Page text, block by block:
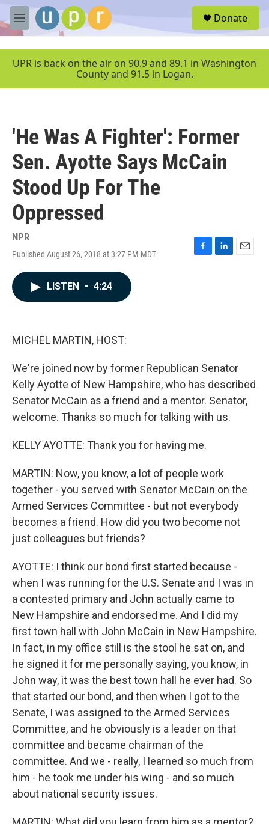
Skip to main content
M
e
u
Donate
UPR is back on the air on 90.9 and 89.1 in Washington
County and 91.5 in Logan.
'He Was A Fighter': Former
Sen. Ayotte Says McCain
Stood Up For The
Oppressed
NPR
Published August 26, 2018 at 3:27 PM MDT
F
L
E
LISTEN • 4:24
MICHEL MARTIN, HOST:
We're joined now by former Republican Senator
Kelly Ayotte of New Hampshire, who has described
Senator McCain as a friend and a mentor. Senator,
welcome. Thanks so much for talking with us.
KELLY AYOTTE: Thank you for having me.
MARTIN: Now, you know, a lot of people work
together - you served with Senator McCain on the
Armed Services Committee - but not everybody
becomes a friend. How did you two become not
just colleagues but friends?
AYOTTE: I think our bond first started because -
when I was running for the U.S. Senate and I was in
a contested primary and John actually came to
New Hampshire and endorsed me. And I did my
first town hall with John McCain in New Hampshire.
In fact, in my office still is the stool he sat on, and
he signed it for me personally saying, you know, in
John way, it was the best town hall he ever had. So
that started our bond, and then when I got to the
Senate, I was assigned to the Armed Services
Committee, and he obviously is a leader on that
committee and became chairman of the
committee. And we - really, I learned so much from
him - he took me under his wing - and so much
about national security issues.